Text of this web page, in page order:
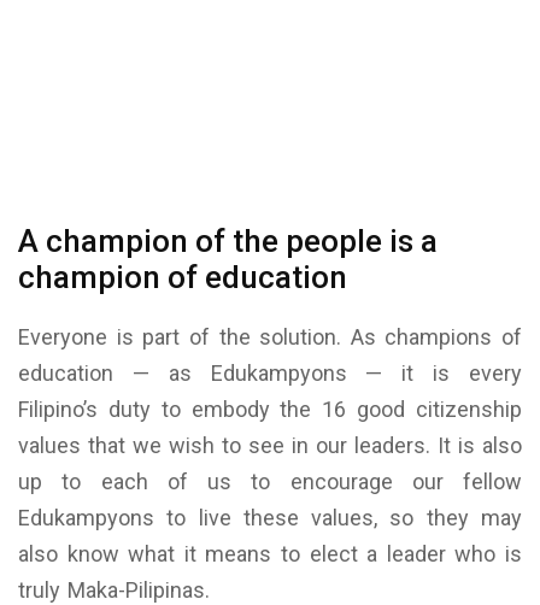
A champion of the people is a
champion of education
Everyone is part of the solution. As champions of
education — as Edukampyons — it is every
Filipino’s duty to embody the 16 good citizenship
values that we wish to see in our leaders. It is also
up to each of us to encourage our fellow
Edukampyons to live these values, so they may
also know what it means to elect a leader who is
truly Maka-Pilipinas.